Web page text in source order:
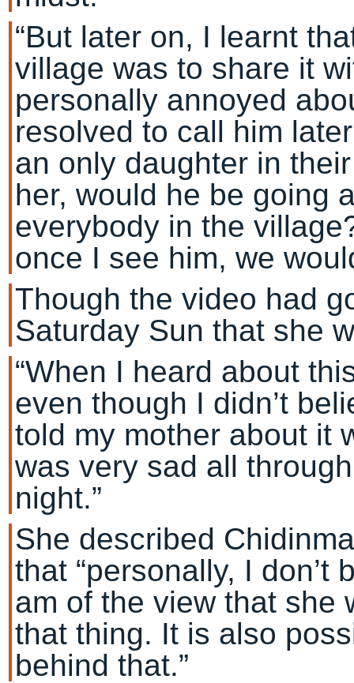
“But later on, I learnt
village was to share it
personally annoyed
resolved to call him
an only daughter in
her, would he be going
everybody in the
once I see him, we
Though the video had
Saturday Sun that she
“When I heard about
even though I didn’t
told my mother about it
was very sad all
night.”
She described
that “personally, I
am of the view that she
that thing. It is also
behind that.”